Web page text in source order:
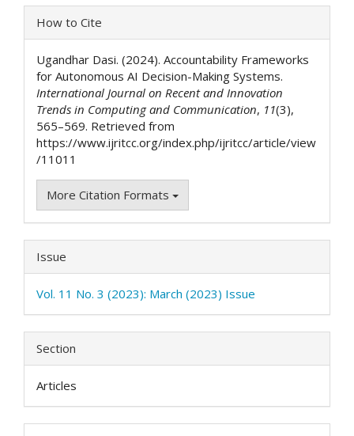
Article
Details
How to Cite
Ugandhar Dasi. (2024). Accountability Frameworks
for Autonomous AI Decision-Making Systems.
International Journal on Recent and Innovation
Trends in Computing and Communication, 11(3),
565–569. Retrieved from
https://www.ijritcc.org/index.php/ijritcc/article/view
/11011
More Citation Formats
Issue
Vol. 11 No. 3 (2023): March (2023) Issue
Section
Articles